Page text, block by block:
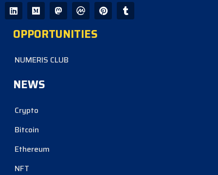
OPPORTUNITIES
NUMERIS CLUB
NEWS
Crypto
Bitcoin
Ethereum
NFT